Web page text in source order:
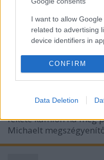
I want to allow
related to advertising
device identifiers in
I want to allow my
Google for online
personalized
I want to allow
related to analytics
device identifiers in
CONFIRM
Data Deletion
KITT, jelentkezz!
Nemrég tűzte
évek egyik kultikus
sohasem David
képernyő elé, hanem
fekete kamion na meg
Michaelt